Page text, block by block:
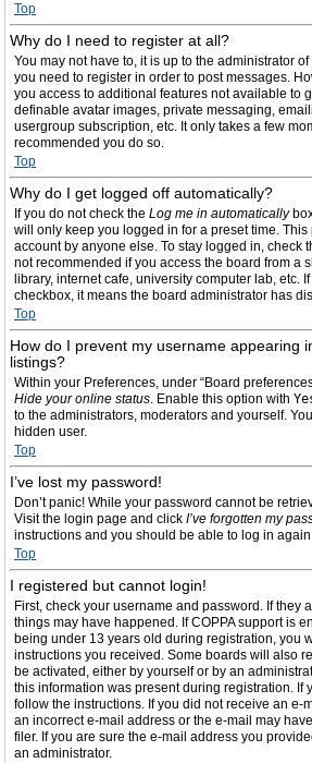
Top
Why do I need to register at all?
You may not have to, it is up to the administrator
you need to register in order to post messages.
you access to additional features not available to
definable avatar images, private messaging,
usergroup subscription, etc. It only takes a few
recommended you do so.
Top
Why do I get logged off automatically?
If you do not check the Log me in automatically
will only keep you logged in for a preset time.
account by anyone else. To stay logged in, check
not recommended if you access the board from a
library, internet cafe, university computer lab, etc.
checkbox, it means the board administrator has
Top
How do I prevent my username appearing
listings?
Within your Preferences, under “Board
Hide your online status. Enable this option with
to the administrators, moderators and yourself.
hidden user.
Top
I’ve lost my password!
Don’t panic! While your password cannot be
Visit the login page and click I’ve forgotten my
instructions and you should be able to log in
Top
I registered but cannot login!
First, check your username and password. If they
things may have happened. If COPPA support is
being under 13 years old during registration, you
instructions you received. Some boards will also
be activated, either by yourself or by an
this information was present during registration. If
follow the instructions. If you did not receive an e-
an incorrect e-mail address or the e-mail may
filer. If you are sure the e-mail address you
an administrator.